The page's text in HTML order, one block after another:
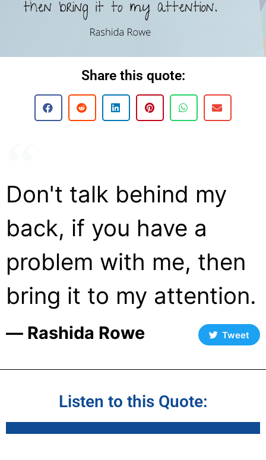
Share this quote:
Don't talk behind my
back, if you have a
problem with me, then
bring it to my attention.
― Rashida Rowe Tweet
Listen to this Quote: